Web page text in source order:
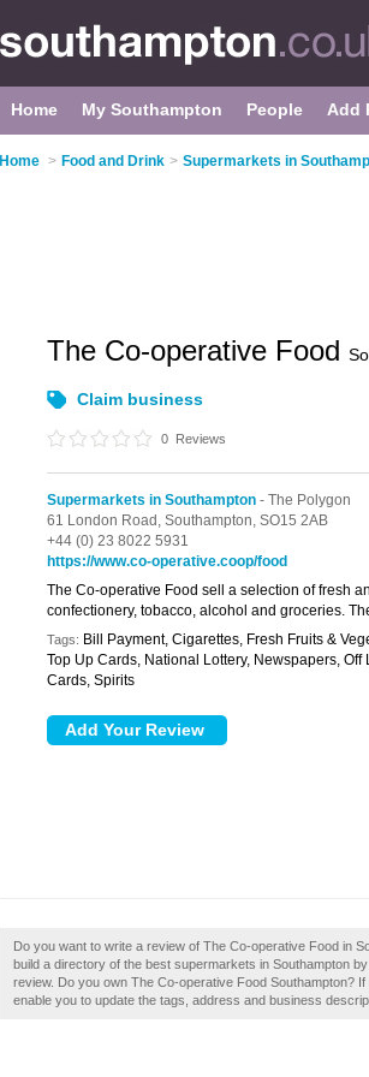
Home My Southampton People Add
Home > Food and Drink > Supermarkets in
The Co-operative Food
Claim business
0 Reviews
Supermarkets in Southampton - The Polygon
61 London Road, Southampton, SO15 2AB
+44 (0) 23 8022 5931
https://www.co-operative.coop/food
The Co-operative Food sell a selection of fresh
confectionery, tobacco, alcohol and groceries.
Tags: Bill Payment, Cigarettes, Fresh Fruits &
Top Up Cards, National Lottery, Newspapers,
Cards, Spirits
Do you want to write a review of The Co-operative Food in
build a directory of the best supermarkets in Southampton
review. Do you own The Co-operative Food Southampton?
enable you to update the tags, address and business